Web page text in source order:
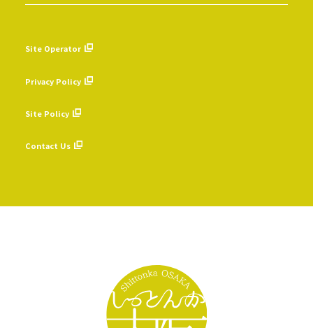
Site Operator
Privacy Policy
Site Policy
Contact Us